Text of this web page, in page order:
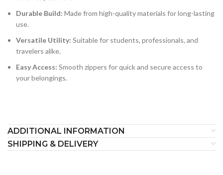
Durable Build: Made from high-quality materials for long-lasting
use.
Versatile Utility: Suitable for students, professionals, and
travelers alike.
Easy Access: Smooth zippers for quick and secure access to
your belongings.
ADDITIONAL INFORMATION
SHIPPING & DELIVERY